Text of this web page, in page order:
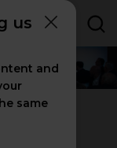
us
and
same